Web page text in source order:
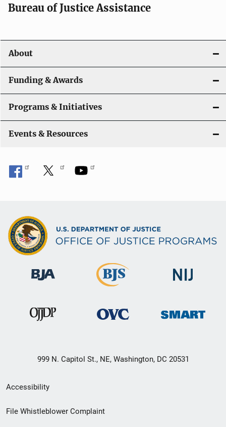
t
o
n
Bureau of Justice Assistance
About
Funding & Awards
Programs & Initiatives
Events & Resources
999 N. Capitol St., NE, Washington, DC 20531
Secondary
Footer
Accessibility
File Whistleblower Complaint